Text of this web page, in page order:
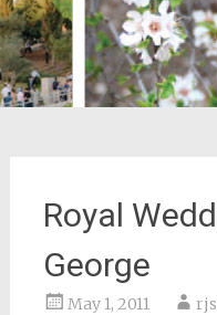
Royal
George
May 1, 2011